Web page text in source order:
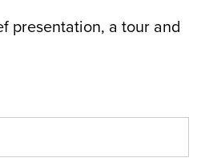
presentation, a tour and